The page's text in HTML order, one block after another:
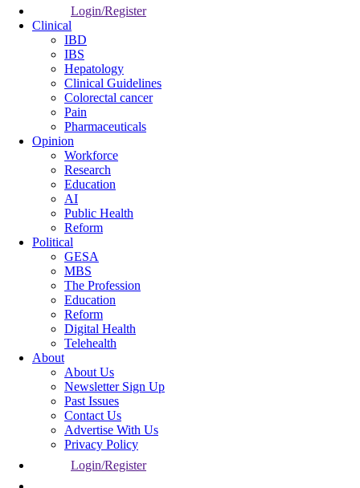
Login/Register
Clinical
IBD
IBS
Hepatology
Clinical Guidelines
Colorectal cancer
Pain
Pharmaceuticals
Opinion
Workforce
Research
Education
AI
Public Health
Reform
Political
GESA
MBS
The Profession
Education
Reform
Digital Health
Telehealth
About
About Us
Newsletter Sign Up
Past Issues
Contact Us
Advertise With Us
Privacy Policy
Login/Register